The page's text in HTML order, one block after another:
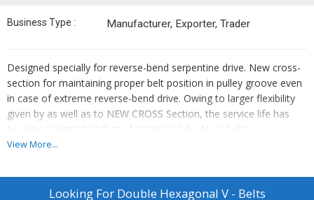
Business Type : Manufacturer, Exporter, Trader
Designed specially for reverse-bend serpentine drive. New cross-
section for maintaining proper belt position in pulley groove even
in case of extreme reverse-bend drive. Owing to larger flexibility
given by as well as to NEW CROSS Section, the service life has
become longer than that of traditional double V-belts.
Designed specially for reverse-bend serpentine drive.
New cross-section for maintaining proper belt position in pulley
View More...
Looking For Double Hexagonal V - Belts